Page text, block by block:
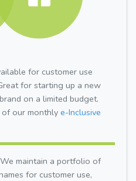
for customer use
for starting up a new
on a limited budget.
our monthly e-Inclusive
maintain a portfolio of
for customer use,